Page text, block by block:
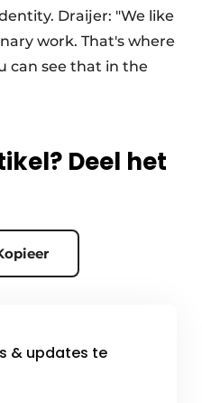
Draijer: "We like
work. That's where
can see that in the
Deel het
& updates te